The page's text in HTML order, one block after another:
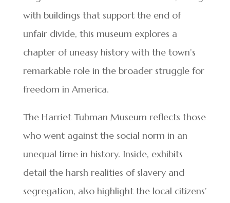
with buildings that support the end of
unfair divide, this museum explores a
chapter of uneasy history with the town’s
remarkable role in the broader struggle for
freedom in America.
The Harriet Tubman Museum reflects those
who went against the social norm in an
unequal time in history. Inside, exhibits
detail the harsh realities of slavery and
segregation, also highlight the local citizens’